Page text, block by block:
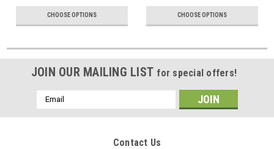
CHOOSE OPTIONS CHOOSE OPTIONS
JOIN OUR MAILING LIST for special offers!
Email
Address
Contact Us